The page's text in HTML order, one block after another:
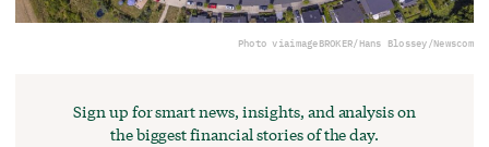
Photo viaimageBROKER/Hans Blossey/Newscom
Sign up for smart news, insights, and analysis on
the biggest financial stories of the day.